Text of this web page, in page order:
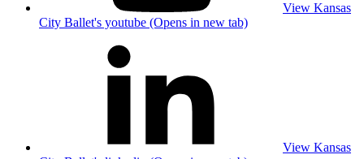
View Kansas
City Ballet's youtube (Opens in new tab)
View Kansas